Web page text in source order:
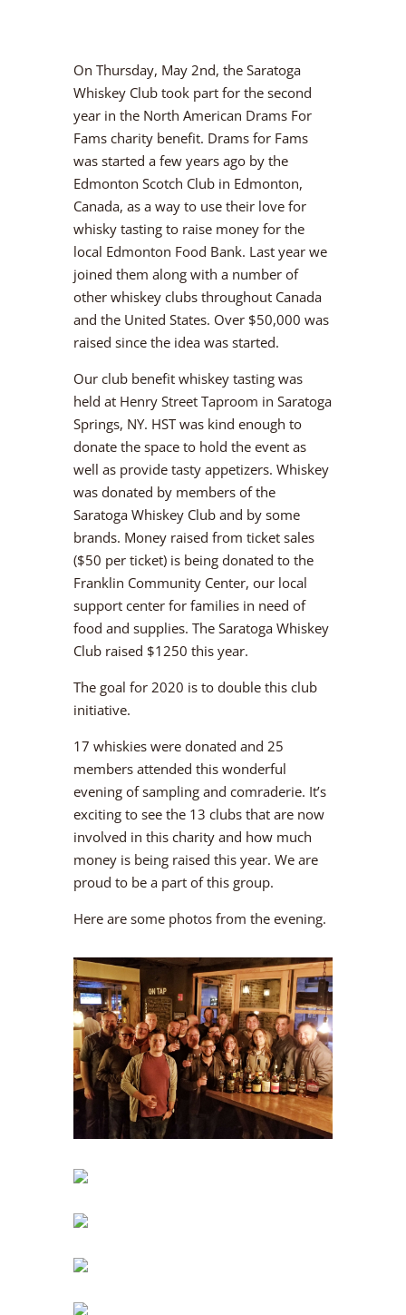
On Thursday, May 2nd, the Saratoga
Whiskey Club took part for the second
year in the North American Drams For
Fams charity benefit. Drams for Fams
was started a few years ago by the
Edmonton Scotch Club in Edmonton,
Canada, as a way to use their love for
whisky tasting to raise money for the
local Edmonton Food Bank. Last year we
joined them along with a number of
other whiskey clubs throughout Canada
and the United States. Over $50,000 was
raised since the idea was started.
Our club benefit whiskey tasting was
held at Henry Street Taproom in Saratoga
Springs, NY. HST was kind enough to
donate the space to hold the event as
well as provide tasty appetizers. Whiskey
was donated by members of the
Saratoga Whiskey Club and by some
brands. Money raised from ticket sales
($50 per ticket) is being donated to the
Franklin Community Center, our local
support center for families in need of
food and supplies. The Saratoga Whiskey
Club raised $1250 this year.
The goal for 2020 is to double this club
initiative.
17 whiskies were donated and 25
members attended this wonderful
evening of sampling and comraderie. It’s
exciting to see the 13 clubs that are now
involved in this charity and how much
money is being raised this year. We are
proud to be a part of this group.
Here are some photos from the evening.